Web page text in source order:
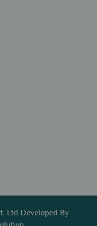
Ltd Developed By